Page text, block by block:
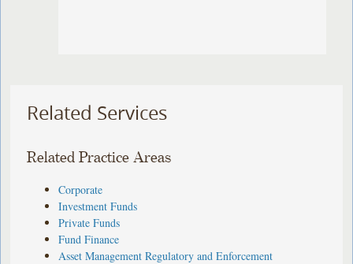
Related Services
Related Practice Areas
Corporate
Investment Funds
Private Funds
Fund Finance
Asset Management Regulatory and Enforcement